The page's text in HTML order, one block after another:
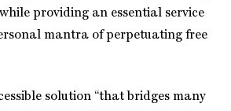
providing an essential service
mantra of perpetuating free
solution “that bridges many